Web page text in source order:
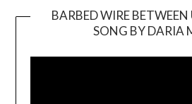
BARBED WIRE
SONG BY DARIA